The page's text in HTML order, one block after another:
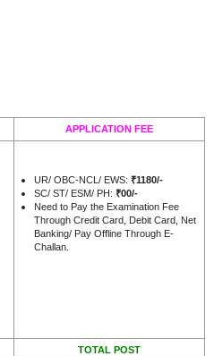
APPLICATION FEE
UR/ OBC-NCL/ EWS: ₹1180/-
SC/ ST/ ESM/ PH: ₹00/-
Need to Pay the Examination Fee
Through Credit Card, Debit Card, Net
Banking/ Pay Offline Through E-
Challan.
TOTAL POST